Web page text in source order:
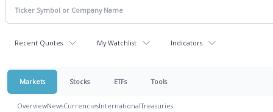
Recent Quotes My Watchlist Indicators
Markets Stocks ETFs Tools
OverviewNewsCurrenciesInternationalTreasuries